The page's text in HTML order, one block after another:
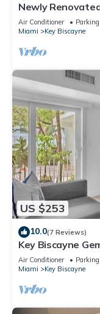
Newly
Air Conditioner Parking
Miami
Key Biscayne
US $253
10.0(7 Reviews)
Key Biscayne
King Bed, Parking
Air Conditioner Parking
Miami
Key Biscayne